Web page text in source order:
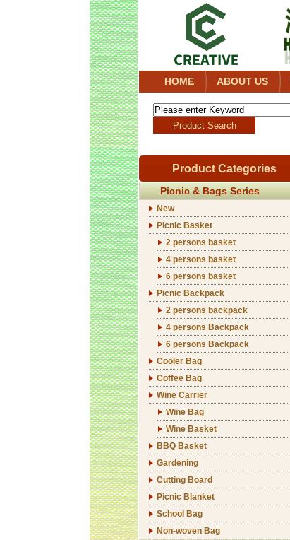
HOME ABOUT US
Product Categories
Picnic & Bags Series
New
Picnic Basket
2 persons basket
4 persons basket
6 persons basket
Picnic Backpack
2 persons backpack
4 persons Backpack
6 persons Backpack
Cooler Bag
Coffee Bag
Wine Carrier
Wine Bag
Wine Basket
BBQ Basket
Gardening
Cutting Board
Picnic Blanket
School Bag
Non-woven Bag